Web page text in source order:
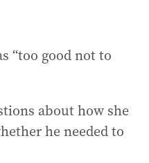
“too good not to
about how she
he needed to